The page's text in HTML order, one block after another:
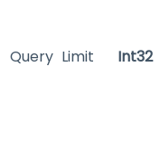
Query Limit Int32